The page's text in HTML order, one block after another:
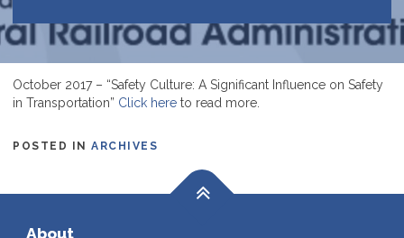
October 2017 – “Safety Culture: A Significant Influence on Safety
in Transportation” Click here to read more.
POSTED IN ARCHIVES
About